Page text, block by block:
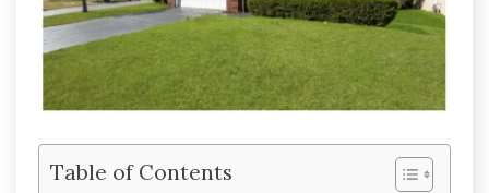
Table of Contents